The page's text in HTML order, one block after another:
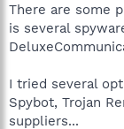
e
r
There are some
is several
I tried several
Spybot, Trojan
suppliers...